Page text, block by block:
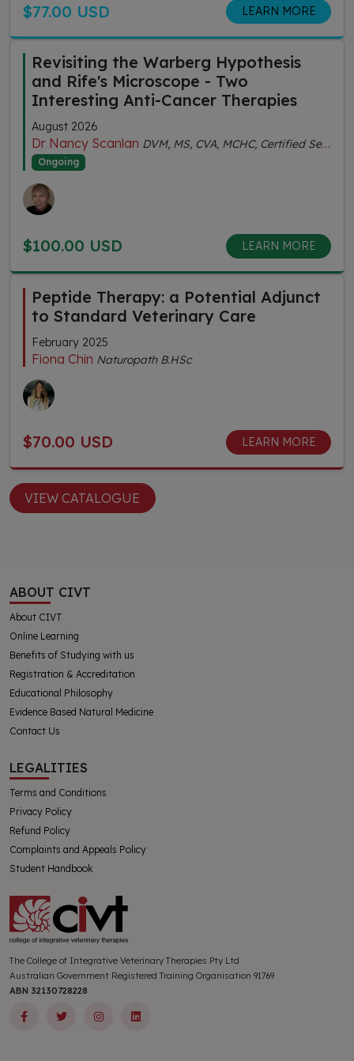
$77.00 USD LEARN MORE
Revisiting the Warberg Hypothesis
and Rife's Microscope - Two
Interesting Anti-Cancer Therapies
August 2026
Dr Nancy Scanlan DVM, MS, CVA, MCHC, Certified Senior Fitness Personal Trainer
Ongoing
$100.00 USD LEARN MORE
Peptide Therapy: a Potential Adjunct
to Standard Veterinary Care
February 2025
Fiona Chin Naturopath B.HSc
$70.00 USD LEARN MORE
VIEW CATALOGUE
ABOUT CIVT
About CIVT
Online Learning
Benefits of Studying with us
Registration & Accreditation
Educational Philosophy
Evidence Based Natural Medicine
Contact Us
LEGALITIES
Terms and Conditions
Privacy Policy
Refund Policy
Complaints and Appeals Policy
Student Handbook
The College of Integrative Veterinary Therapies Pty Ltd
Australian Government Registered Training Organisation 91769
ABN 32130728228